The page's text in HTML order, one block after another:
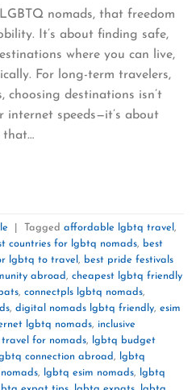
nomads, that freedom
It’s about finding safe,
where you can live,
For long-term travelers,
choosing destinations isn’t
speeds—it’s about
that…
Tagged affordable lgbtq travel ,
countries for lgbtq nomads, best
lgbtq to travel , best pride festivals
abroad, cheapest lgbtq friendly
, connectpls lgbtq nomads,
, digital nomads lgbtq friendly, esim
lgbtq nomads, inclusive
travel for nomads,
lgbtq budget
connection abroad,
lgbtq
, lgbtq esim nomads,
lgbtq